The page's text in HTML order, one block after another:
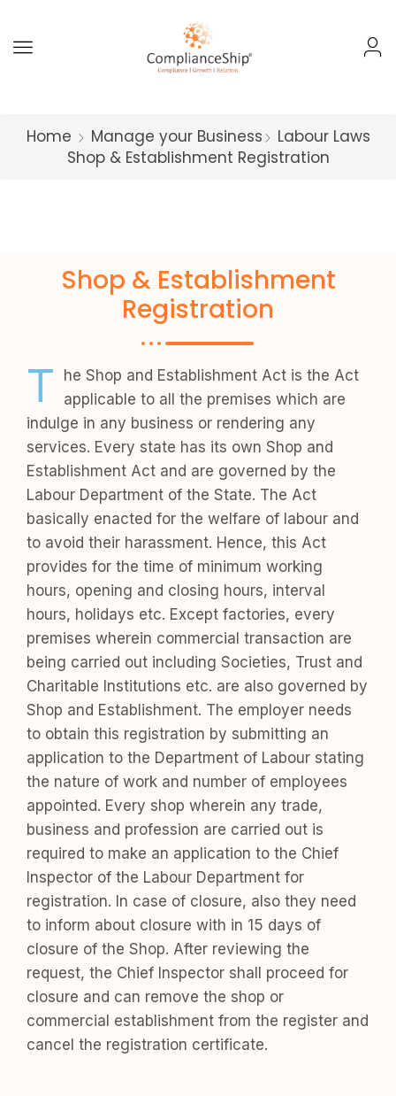
Home Manage your Business
Labour Laws
Shop & Establishment Registration
Shop & Establishment
Registration
T
he Shop and Establishment Act is the Act
applicable to all the premises which are
indulge in any business or rendering any
services. Every state has its own Shop and
Establishment Act and are governed by the
Labour Department of the State. The Act
basically enacted for the welfare of labour and
to avoid their harassment. Hence, this Act
provides for the time of minimum working
hours, opening and closing hours, interval
hours, holidays etc. Except factories, every
premises wherein commercial transaction are
being carried out including Societies, Trust and
Charitable Institutions etc. are also governed by
Shop and Establishment. The employer needs
to obtain this registration by submitting an
application to the Department of Labour stating
the nature of work and number of employees
appointed. Every shop wherein any trade,
business and profession are carried out is
required to make an application to the Chief
Inspector of the Labour Department for
registration. In case of closure, also they need
to inform about closure with in 15 days of
closure of the Shop. After reviewing the
request, the Chief Inspector shall proceed for
closure and can remove the shop or
commercial establishment from the register and
cancel the registration certificate.